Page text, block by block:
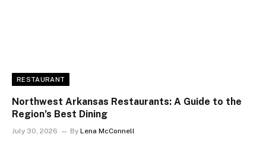
RESTAURANT
Northwest Arkansas Restaurants: A Guide to the
Region’s Best Dining
July 30, 2026 By Lena McConnell